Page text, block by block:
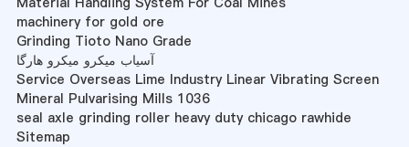
machinery for gold ore
Grinding Tioto Nano Grade
آسیاب میکرو میکرو هارگا
Service Overseas Lime Industry Linear Vibrating Screen
Mineral Pulvarising Mills 1036
seal axle grinding roller heavy duty chicago rawhide
Sitemap